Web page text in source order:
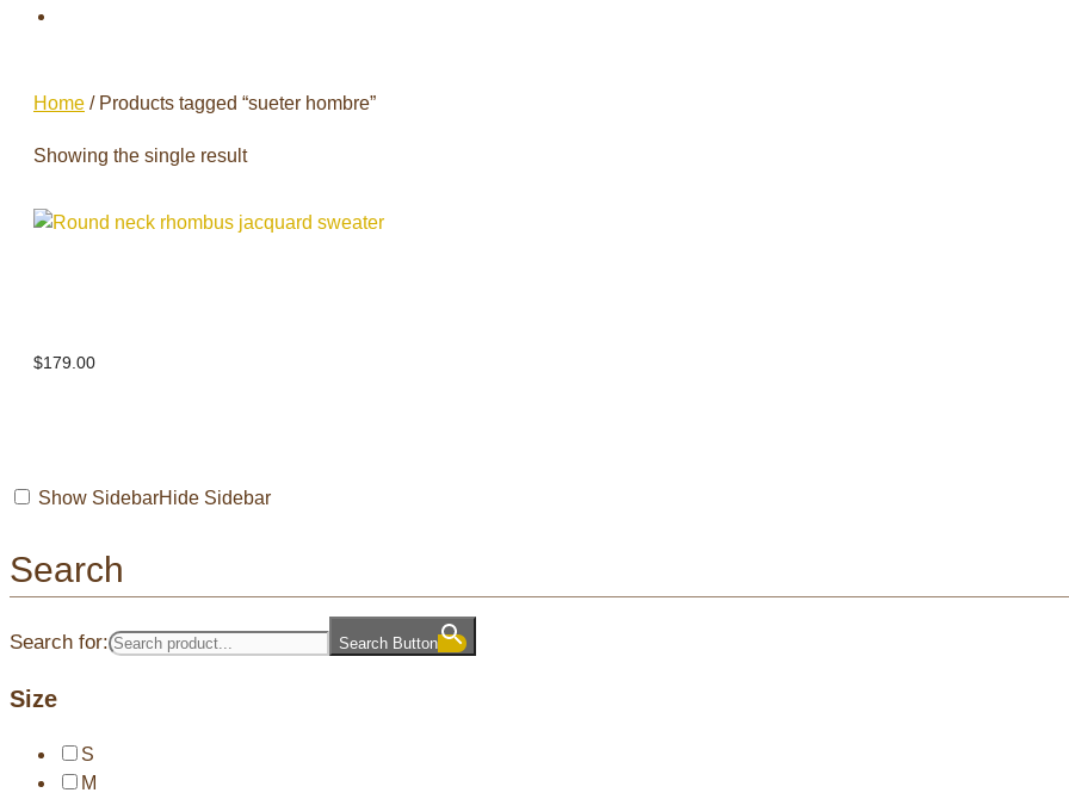
Home / Products tagged “sueter hombre”
Showing the single result
$179.00
Show SidebarHide Sidebar
Search
Search for: Search Button
Size
S
M